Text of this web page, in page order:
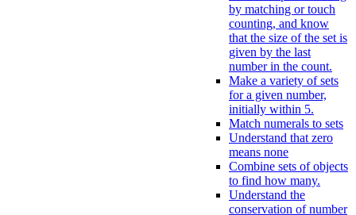
by matching or touch
counting, and know
that the size of the set is
given by the last
number in the count.
Make a variety of sets
for a given number,
initially within 5.
Match numerals to sets
Understand that zero
means none
Combine sets of objects
to find how many.
Understand the
conservation of number